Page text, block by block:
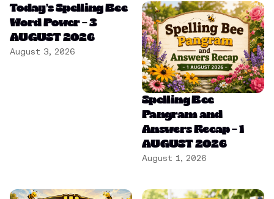
Today’s Spelling Bee
Word Power – 3
AUGUST 2026
August 3, 2026
Spelling Bee
Pangram and
Answers Recap – 1
AUGUST 2026
August 1, 2026